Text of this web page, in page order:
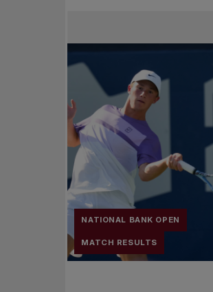
NATIONAL BANK OPEN
MATCH RESULTS